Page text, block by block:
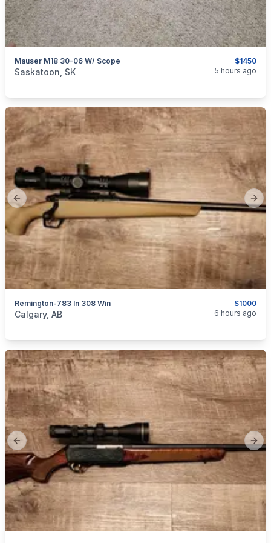
$1450
Mauser M18 30-06 W/ Scope
categories:Sporting Goods
Saskatoon, SK 5 hours ago
Previous slide
$1000
Remington-783 In 308 Win
categories:Sporting Goods
Calgary, AB 6 hours ago
Previous slide